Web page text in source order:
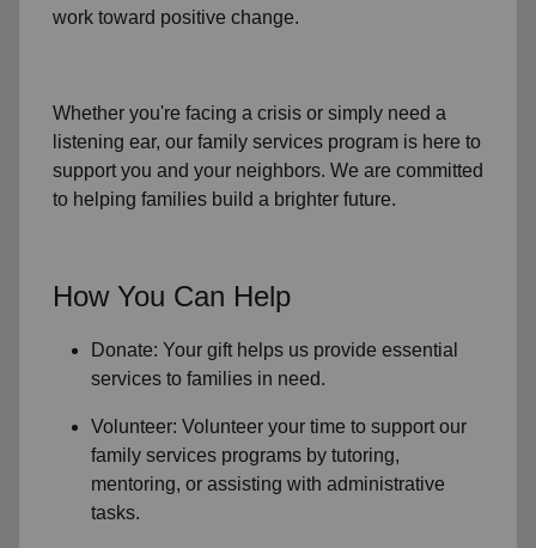
work toward positive change.
Whether you're facing a crisis or simply need a
listening ear, our family services program is here to
support you and your neighbors. We are committed
to helping families build a brighter future.
How You Can Help
Donate: Your gift helps us provide essential
services to families in need.
Volunteer: Volunteer your time to support our
family services programs by tutoring,
mentoring, or assisting with administrative
tasks.